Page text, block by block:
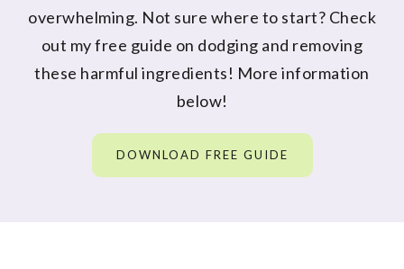
overwhelming. Not sure where to start? Check
out my free guide on dodging and removing
these harmful ingredients! More information
below!
DOWNLOAD FREE GUIDE